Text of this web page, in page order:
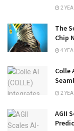
2
The
Chip
4
Colle
2
AGII